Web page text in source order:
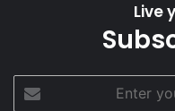
Live
your